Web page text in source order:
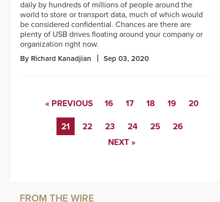
daily by hundreds of millions of people around the
world to store or transport data, much of which would
be considered confidential. Chances are there are
plenty of USB drives floating around your company or
organization right now.
By Richard Kanadjian Sep 03, 2020
« PREVIOUS 16 17 18 19 20
21 22 23 24 25
26
NEXT »